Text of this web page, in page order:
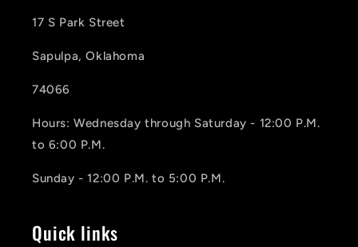
17 S Park Street
Sapulpa, Oklahoma
74066
Hours: Wednesday through Saturday - 12:00 P.M.
to 6:00 P.M.
Sunday - 12:00 P.M. to 5:00 P.M.
Quick links